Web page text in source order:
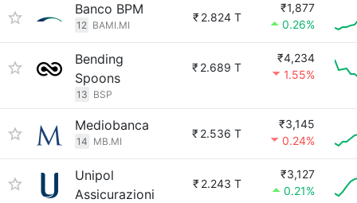
Banco BPM
12 BAMI.MI
₹ 2.824 T
₹1,877
0.26%
Bending
Spoons
13 BSP
₹ 2.689 T
₹4,234
1.55%
Mediobanca
14 MB.MI
₹ 2.536 T
₹3,145
0.24%
Unipol
Assicurazioni
₹ 2.243 T
₹3,127
0.21%